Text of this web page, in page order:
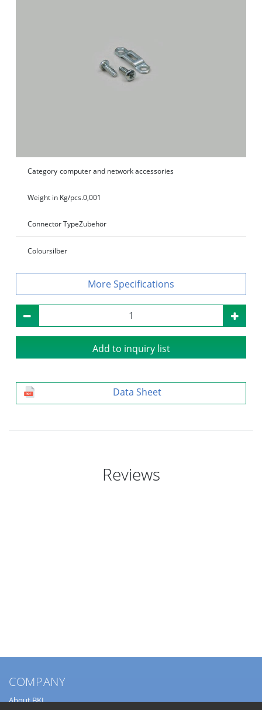
Category computer and network accessories
Weight in Kg/pcs.0,001
Connector TypeZubehör
Coloursilber
Specifications
Add to inquiry list
Data Sheet
Reviews
COMPANY
About BKL